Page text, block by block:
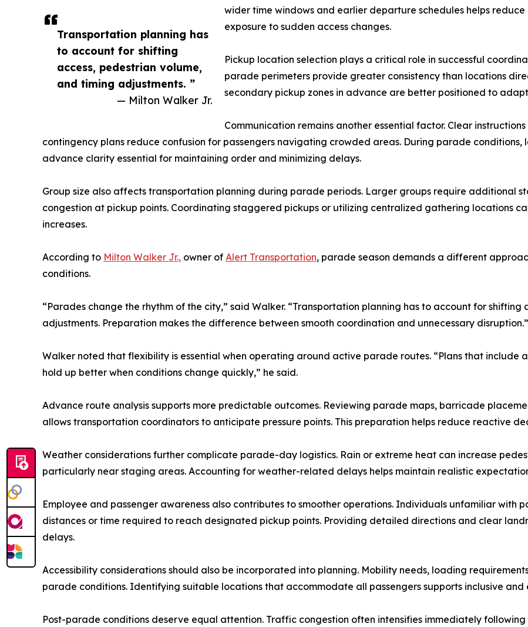
Transportation planning has
to account for shifting
access, pedestrian volume,
and timing adjustments. ”
— Milton Walker Jr.
wider time windows and earlier departure schedules helps reduce
exposure to sudden access changes.
Pickup location selection plays a critical role in successful
parade perimeters provide greater consistency than locations
secondary pickup zones in advance are better positioned to
Communication remains another essential factor. Clear
contingency plans reduce confusion for passengers navigating crowded areas. During parade conditions,
advance clarity essential for maintaining order and minimizing delays.
Group size also affects transportation planning during parade periods. Larger groups require additional
congestion at pickup points. Coordinating staggered pickups or utilizing centralized gathering locations
increases.
According to Milton Walker Jr., owner of Alert Transportation, parade season demands a different
conditions.
“Parades change the rhythm of the city,” said Walker. “Transportation planning has to account for shifting
adjustments. Preparation makes the difference between smooth coordination and unnecessary disruption.”
Walker noted that flexibility is essential when operating around active parade routes. “Plans that include
hold up better when conditions change quickly,” he said.
Advance route analysis supports more predictable outcomes. Reviewing parade maps, barricade
allows transportation coordinators to anticipate pressure points. This preparation helps reduce reactive
Weather considerations further complicate parade-day logistics. Rain or extreme heat can increase
particularly near staging areas. Accounting for weather-related delays helps maintain realistic
Employee and passenger awareness also contributes to smoother operations. Individuals unfamiliar with
distances or time required to reach designated pickup points. Providing detailed directions and clear
delays.
Accessibility considerations should also be incorporated into planning. Mobility needs, loading
parade conditions. Identifying suitable locations that accommodate all passengers supports inclusive
Post-parade conditions deserve equal attention. Traffic congestion often intensifies immediately following